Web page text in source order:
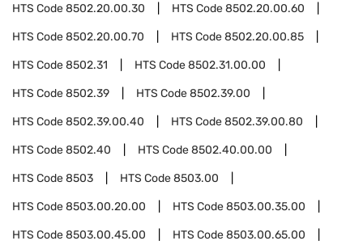
HTS Code8502.20.00.30 HTS Code8502.20.00.60
HTS Code8502.20.00.70 HTS Code8502.20.00.85
HTS Code8502.31 HTS Code8502.31.00.00
HTS Code8502.39 HTS Code8502.39.00
HTS Code8502.39.00.40 HTS Code8502.39.00.80
HTS Code8502.40 HTS Code8502.40.00.00
HTS Code8503 HTS Code8503.00
HTS Code8503.00.20.00 HTS Code8503.00.35.00
HTS Code8503.00.45.00 HTS Code8503.00.65.00